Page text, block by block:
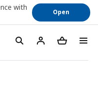
with
Open